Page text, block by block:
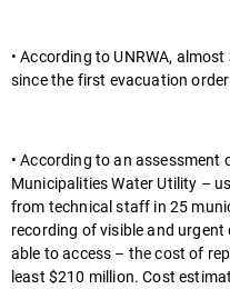
• According to UNRWA,
since the first evacuation
• According to an assessment
Municipalities Water Utility –
from technical staff in 25
recording of visible and urgent
able to access – the cost of
least $210 million. Cost